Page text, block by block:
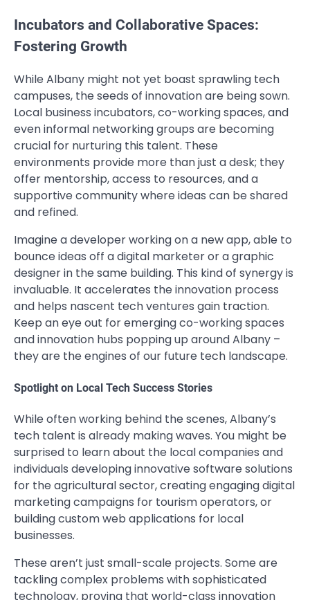
Incubators and Collaborative Spaces:
Fostering Growth
While Albany might not yet boast sprawling tech
campuses, the seeds of innovation are being sown.
Local business incubators, co-working spaces, and
even informal networking groups are becoming
crucial for nurturing this talent. These
environments provide more than just a desk; they
offer mentorship, access to resources, and a
supportive community where ideas can be shared
and refined.
Imagine a developer working on a new app, able to
bounce ideas off a digital marketer or a graphic
designer in the same building. This kind of synergy is
invaluable. It accelerates the innovation process
and helps nascent tech ventures gain traction.
Keep an eye out for emerging co-working spaces
and innovation hubs popping up around Albany –
they are the engines of our future tech landscape.
Spotlight on Local Tech Success Stories
While often working behind the scenes, Albany’s
tech talent is already making waves. You might be
surprised to learn about the local companies and
individuals developing innovative software solutions
for the agricultural sector, creating engaging digital
marketing campaigns for tourism operators, or
building custom web applications for local
businesses.
These aren’t just small-scale projects. Some are
tackling complex problems with sophisticated
technology, proving that world-class innovation